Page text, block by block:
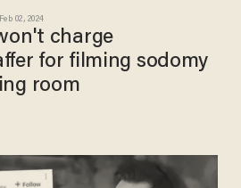
Feb 02, 2024
charge
for filming sodomy
room